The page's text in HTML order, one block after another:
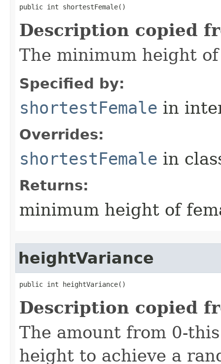
public int shortestFemale()
Description copied
The minimum height
Specified by:
shortestFemale in
Overrides:
shortestFemale in
Returns:
minimum height of
heightVariance
public int heightVariance()
Description copied
The amount from 0-
height to achieve a